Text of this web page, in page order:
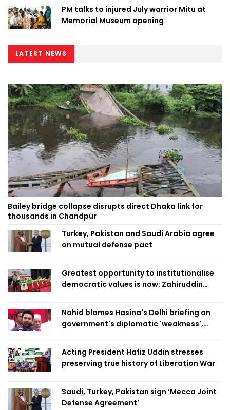
PM talks to injured July warrior Mitu at
Memorial Museum opening
LATEST NEWS
Bailey bridge collapse disrupts direct Dhaka link for
thousands in Chandpur
Turkey, Pakistan and Saudi Arabia agree
on mutual defense pact
Greatest opportunity to institutionalise
democratic values is now: Zahiruddin
Nahid blames Hasina's Delhi briefing on
government's diplomatic 'weakness',
Acting President Hafiz Uddin stresses
preserving true history of Liberation War
Saudi, Turkey, Pakistan sign ‘Mecca Joint
Defense Agreement’